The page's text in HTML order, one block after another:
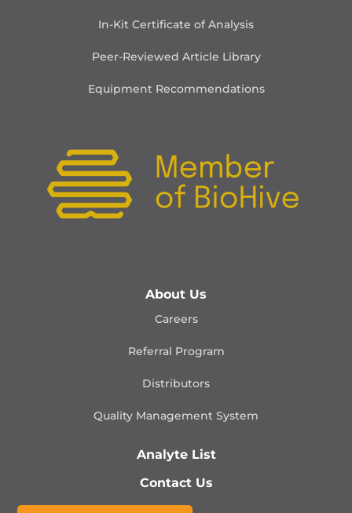
In-Kit Certificate of Analysis
Peer-Reviewed Article Library
Equipment Recommendations
About Us
Careers
Referral Program
Distributors
Quality Management System
Analyte List
Contact Us